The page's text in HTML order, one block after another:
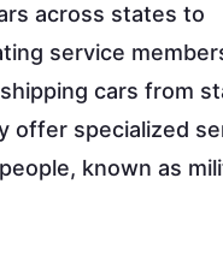
across states to
service
cars from
offer specialized
known as